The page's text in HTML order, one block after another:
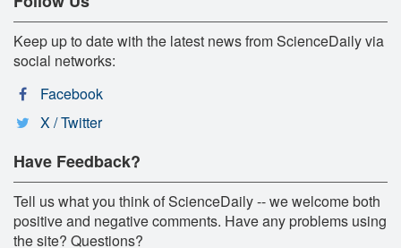
Keep up to date with the latest news from ScienceDaily via
social networks:
Facebook
X / Twitter
Have Feedback?
Tell us what you think of ScienceDaily -- we welcome both
positive and negative comments. Have any problems using
the site? Questions?